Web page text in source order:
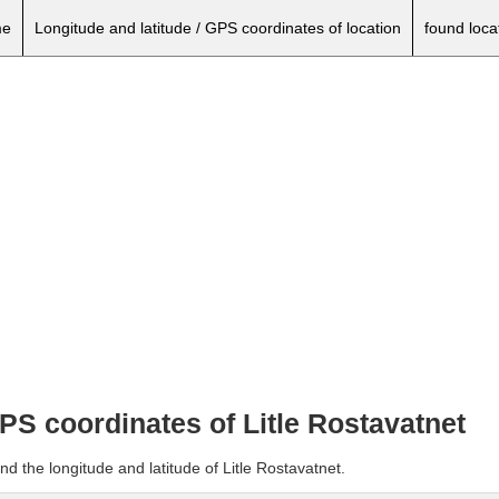
Longitude and latitude / GPS coordinates of location found
coordinates of Litle Rostavatnet
the longitude and latitude of Litle Rostavatnet.